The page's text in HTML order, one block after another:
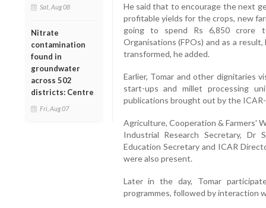
Sat, Aug 08
Nitrate
contamination
found in
groundwater
across 502
districts: Centre
Fri, Aug 07
He said that to encourage the next
profitable yields for the crops, new
going to spend Rs 6,850 crore
Organisations (FPOs) and as a
transformed, he added.
Earlier, Tomar and other dignitaries
start-ups and millet processing
publications brought out by the
Agriculture, Cooperation & Farmers'
Industrial Research Secretary, Dr
Education Secretary and ICAR
were also present.
Later in the day, Tomar
programmes, followed by interaction